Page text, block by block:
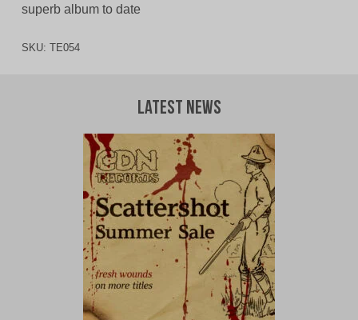
superb album to date
SKU: TE054
Latest News